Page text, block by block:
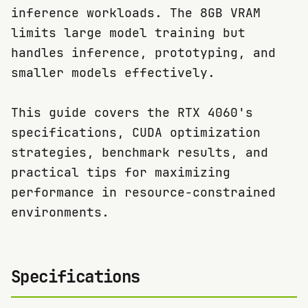
inference workloads. The 8GB VRAM
limits large model training but
handles inference, prototyping, and
smaller models effectively.
This guide covers the RTX 4060's
specifications, CUDA optimization
strategies, benchmark results, and
practical tips for maximizing
performance in resource-constrained
environments.
Specifications